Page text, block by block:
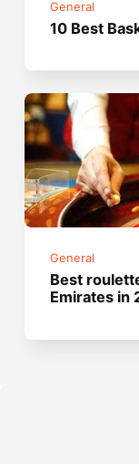
General
10 Best
General
Best
Emirates in